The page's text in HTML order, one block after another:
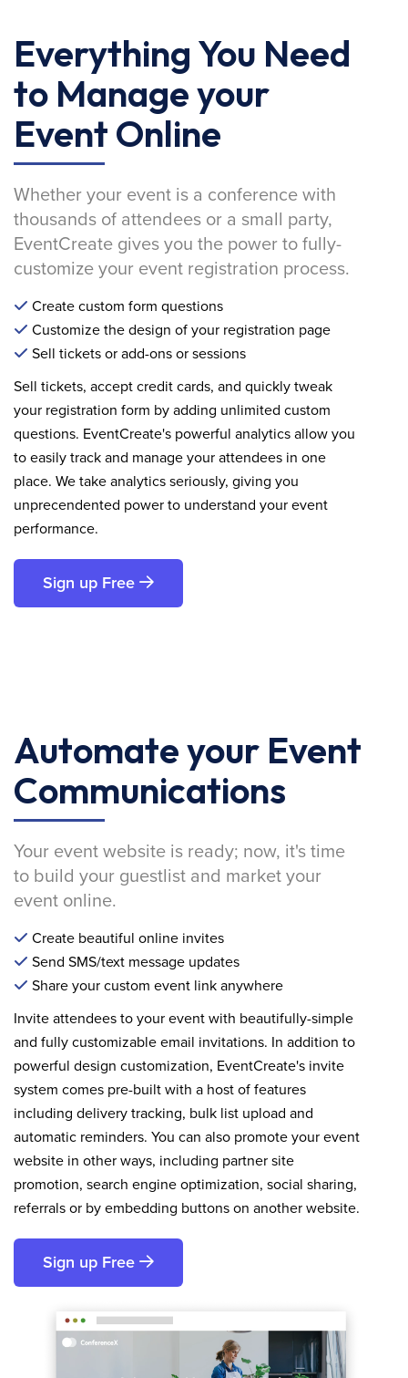
Everything You Need
to Manage your
Event Online
Whether your event is a conference with
thousands of attendees or a small party,
EventCreate gives you the power to fully-
customize your event registration process.
Create custom form questions
Customize the design of your registration page
Sell tickets or add-ons or sessions
Sell tickets, accept credit cards, and quickly tweak
your registration form by adding unlimited custom
questions. EventCreate's powerful analytics allow you
to easily track and manage your attendees in one
place. We take analytics seriously, giving you
unprecendented power to understand your event
performance.
Sign up Free
Automate your Event
Communications
Your event website is ready; now, it's time
to build your guestlist and market your
event online.
Create beautiful online invites
Send SMS/text message updates
Share your custom event link anywhere
Invite attendees to your event with beautifully-simple
and fully customizable email invitations. In addition to
powerful design customization, EventCreate's invite
system comes pre-built with a host of features
including delivery tracking, bulk list upload and
automatic reminders. You can also promote your event
website in other ways, including partner site
promotion, search engine optimization, social sharing,
referrals or by embedding buttons on another website.
Sign up Free